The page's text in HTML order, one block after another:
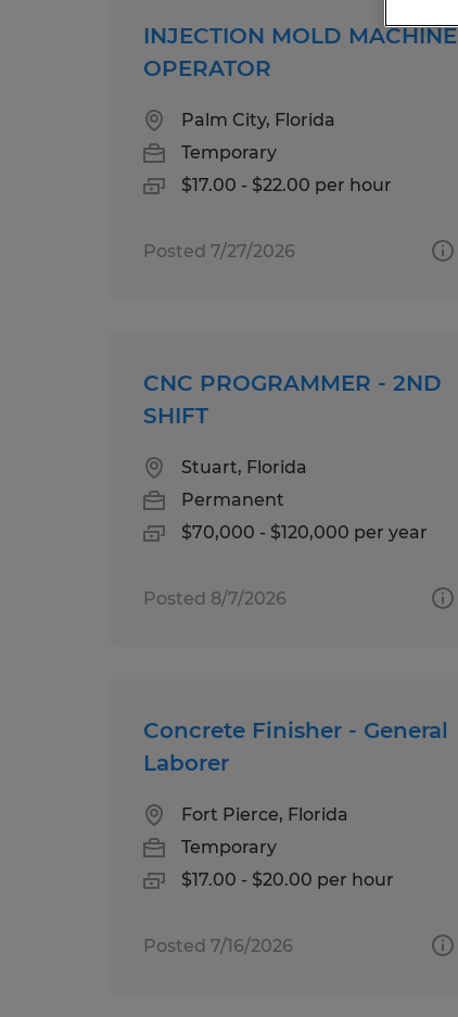
INJECTION MOLD MACHINE
OPERATOR
Palm City, Florida
Temporary
$17.00 - $22.00 per hour
Posted 7/27/2026
CNC PROGRAMMER - 2ND
SHIFT
Stuart, Florida
Permanent
$70,000 - $120,000 per year
Posted 8/7/2026
Concrete Finisher - General
Laborer
Fort Pierce, Florida
Temporary
$17.00 - $20.00 per hour
Posted 7/16/2026